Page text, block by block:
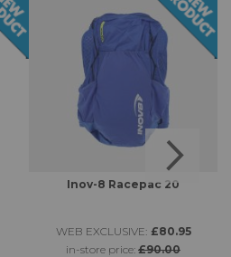
Inov-8 Racepac 20
WEB EXCLUSIVE: £80.95
in-store price: £90.00